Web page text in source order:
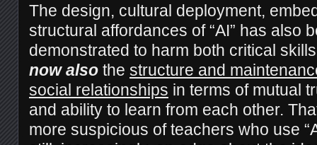
The design, cultural deployment,
structural affordances of “AI” has also
demonstrated to harm both critical
now also the structure and
social relationships in terms of mutual
and ability to learn from each other.
more suspicious of teachers who use